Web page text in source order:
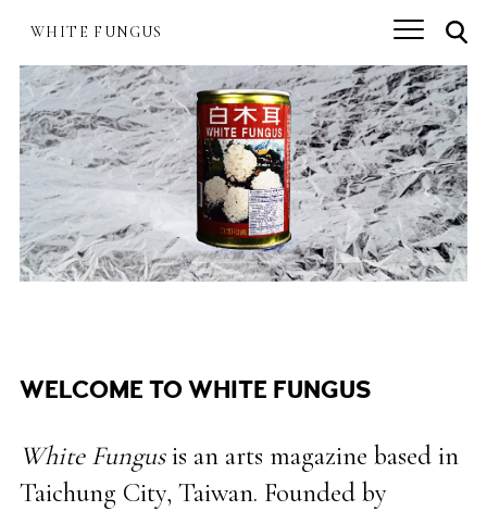
content
WHITE FUNGUS ..
WELCOME TO WHITE FUNGUS
White Fungusis an arts magazine based in
Taichung City, Taiwan. Founded by